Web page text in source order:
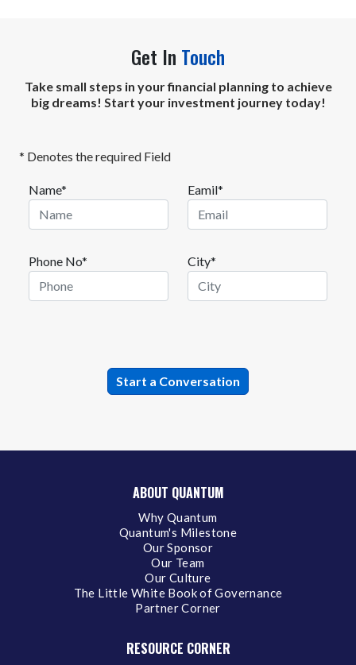
Get In Touch
Take small steps in your financial planning to achieve
big dreams! Start your investment journey today!
* Denotes the required Field
Name* Eamil*
Phone No* City*
ABOUT QUANTUM
Why Quantum
Quantum's Milestone
Our Sponsor
Our Team
Our Culture
The Little White Book of Governance
Partner Corner
RESOURCE CORNER